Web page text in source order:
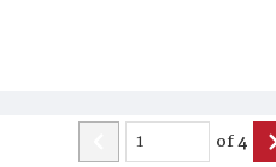
of4